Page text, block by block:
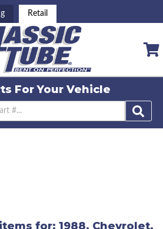
Retail
ForYour Vehicle
for: 1988, Chevrolet,